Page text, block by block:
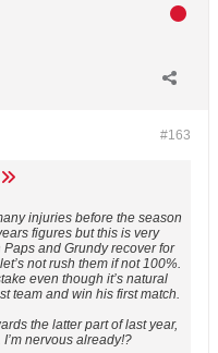
#163
injuries before the season
figures but this is very
and Grundy recover for
not rush them if not 100%.
even though it’s natural
team and win his first match.
the latter part of last year,
nervous already!?